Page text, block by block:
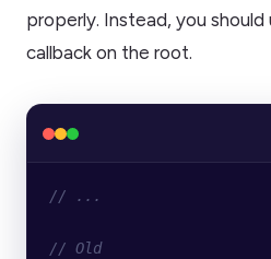
properly. Instead, you
callback on the root.
// ...
// Old